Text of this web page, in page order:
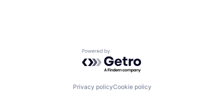
Powered by Getro.com
Privacy policyCookie policy